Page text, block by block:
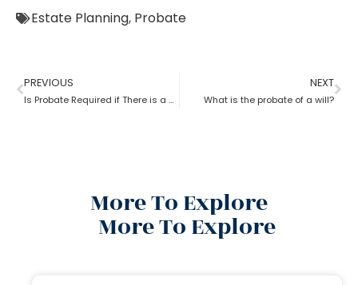
Estate Planning, Probate
PREVIOUS
Is Probate Required if There is a Will?
NEXT
What is the probate of a will?
More To Explore
More To Explore